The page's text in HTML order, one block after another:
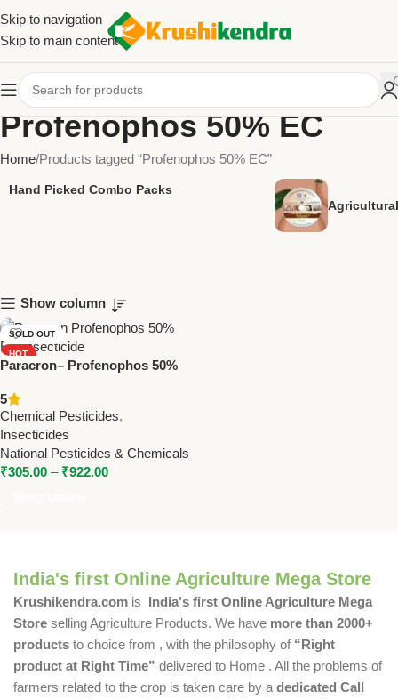
Skip to navigation
Skip to main content
Profenophos 50% EC
Home Products tagged “Profenophos 50% EC”
Hand Picked Combo Packs
Show column
SOLD OUT
HOT
NEW
Paracron– Profenophos 50%
Pesticides & Chemicals
5
Chemical Pesticides,
Insecticides
National Pesticides & Chemicals
₹305.00 – ₹922.00
India's first Online Agriculture Mega Store
Krushikendra.com is India's first Online Agriculture Mega
Store selling Agriculture Products. We have more than 2000+
products to choice from , with the philosophy of “Right
product at Right Time” delivered to Home . All the problems of
farmers related to the crop is taken care by a dedicated Call